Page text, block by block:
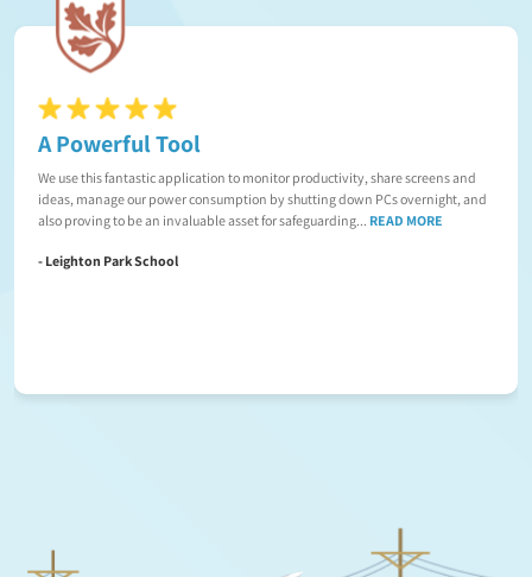
A Powerful Tool
We use this fantastic application to monitor productivity, share screens and
ideas, manage our power consumption by shutting down PCs overnight, and
also proving to be an invaluable asset for safeguarding... READ MORE
- Leighton Park School